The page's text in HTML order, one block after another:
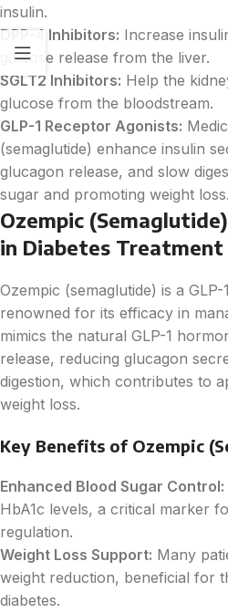
insulin.
DPP-4 Inhibitors: Increase
glucose release from the liver.
SGLT2 Inhibitors: Help the
glucose from the bloodstream.
GLP-1 Receptor Agonists:
(semaglutide) enhance insulin
glucagon release, and slow
sugar and promoting weight loss.
Ozempic
in Diabetes Treatment
Ozempic (semaglutide) is a
renowned for its efficacy in
mimics the natural GLP-1
release, reducing glucagon
digestion, which contributes to
weight loss.
Key Benefits of Ozempic
Enhanced Blood Sugar Control:
HbA1c levels, a critical marker
regulation.
Weight Loss Support: Many
weight reduction, beneficial for
diabetes.